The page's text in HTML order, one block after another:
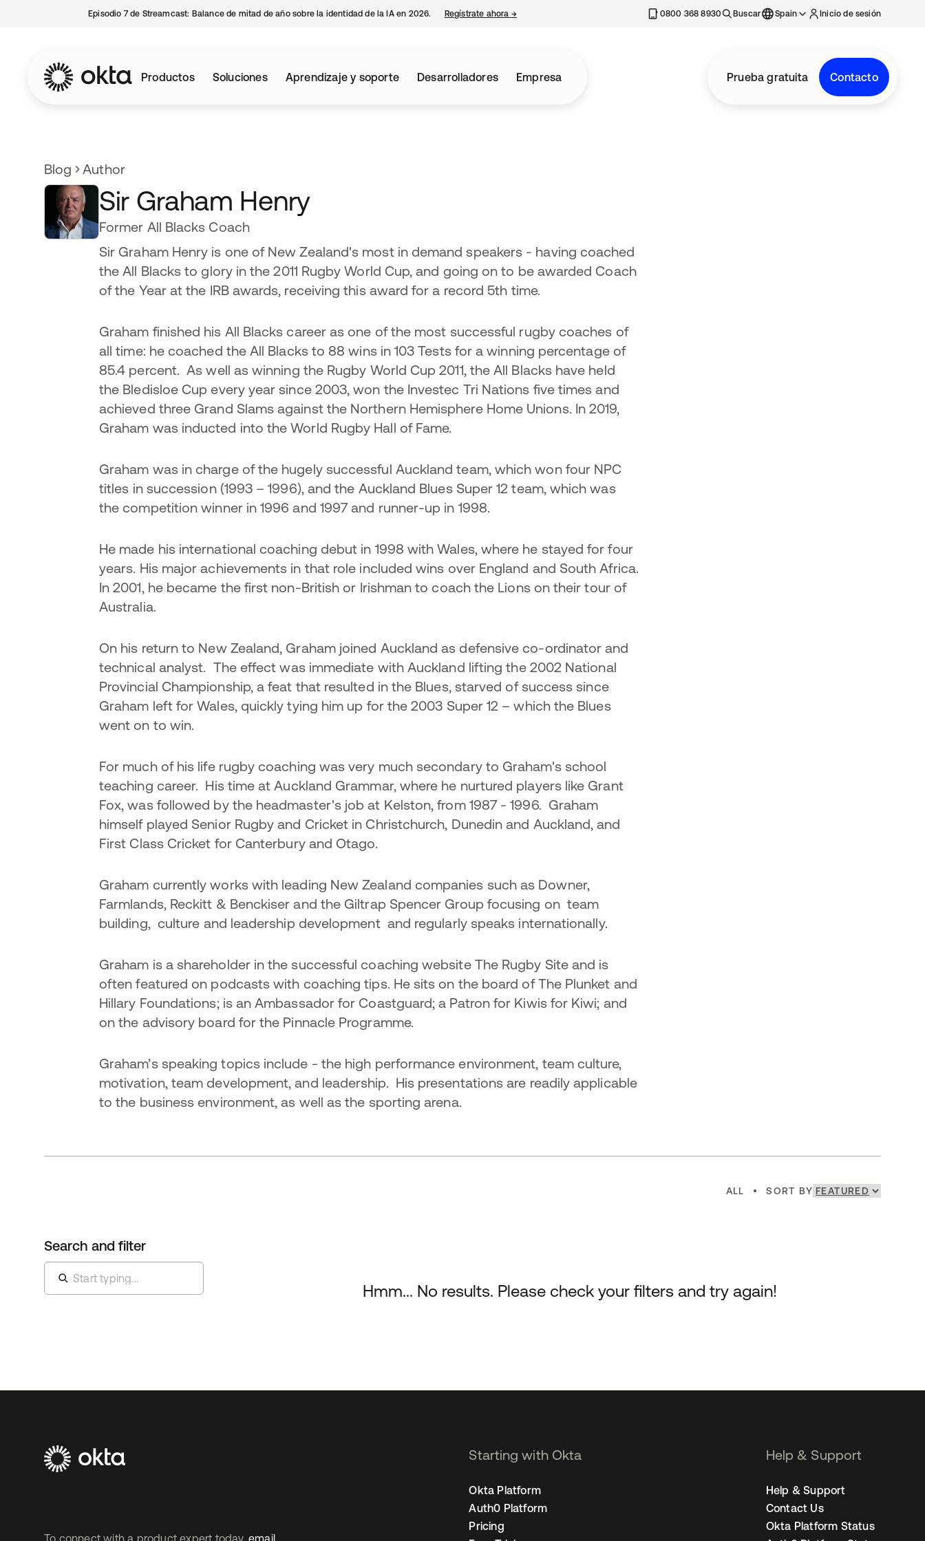
Episodio 7 de Streamcast: Balance de mitad de año sobre la identidad de la IA en 2026. Regístrate ahora →se abre en una pestaña nueva 0800 368 8930 Buscar Spain Inicio de sesión
Productos Soluciones Aprendizaje y soporte Desarrolladores Empresa Prueba gratuita Contacto
Blog Author
Sir Graham Henry
Former All Blacks Coach
Sir Graham Henry is one of New Zealand's most in demand speakers - having coached
the All Blacks to glory in the 2011 Rugby World Cup, and going on to be awarded Coach
of the Year at the IRB awards, receiving this award for a record 5th time.
Graham finished his All Blacks career as one of the most successful rugby coaches of
all time: he coached the All Blacks to 88 wins in 103 Tests for a winning percentage of
85.4 percent. As well as winning the Rugby World Cup 2011, the All Blacks have held
the Bledisloe Cup every year since 2003, won the Investec Tri Nations five times and
achieved three Grand Slams against the Northern Hemisphere Home Unions. In 2019,
Graham was inducted into the World Rugby Hall of Fame.
Graham was in charge of the hugely successful Auckland team, which won four NPC
titles in succession (1993 – 1996), and the Auckland Blues Super 12 team, which was
the competition winner in 1996 and 1997 and runner-up in 1998.
He made his international coaching debut in 1998 with Wales, where he stayed for four
years. His major achievements in that role included wins over England and South Africa.
In 2001, he became the first non-British or Irishman to coach the Lions on their tour of
Australia.
On his return to New Zealand, Graham joined Auckland as defensive co-ordinator and
technical analyst. The effect was immediate with Auckland lifting the 2002 National
Provincial Championship, a feat that resulted in the Blues, starved of success since
Graham left for Wales, quickly tying him up for the 2003 Super 12 – which the Blues
went on to win.
For much of his life rugby coaching was very much secondary to Graham's school
teaching career. His time at Auckland Grammar, where he nurtured players like Grant
Fox, was followed by the headmaster's job at Kelston, from 1987 - 1996. Graham
himself played Senior Rugby and Cricket in Christchurch, Dunedin and Auckland, and
First Class Cricket for Canterbury and Otago.
Graham currently works with leading New Zealand companies such as Downer,
Farmlands, Reckitt & Benckiser and the Giltrap Spencer Group focusing on team
building, culture and leadership development and regularly speaks internationally.
Graham is a shareholder in the successful coaching website The Rugby Site and is
often featured on podcasts with coaching tips. He sits on the board of The Plunket and
Hillary Foundations; is an Ambassador for Coastguard; a Patron for Kiwis for Kiwi; and
on the advisory board for the Pinnacle Programme.
Graham’s speaking topics include - the high performance environment, team culture,
motivation, team development, and leadership. His presentations are readily applicable
to the business environment, as well as the sporting arena.
ALL • SORT BY
Search and filter
Hmm... No results. Please check your filters and try again!
To connect with a product expert today, email
Starting with Okta
Okta Platform
Auth0 Platform
Pricing
Help & Support
Help & Support
Contact Us
Okta Platform Status